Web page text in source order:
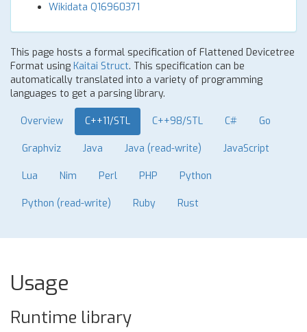
Wikidata Q16960371
This page hosts a formal specification of Flattened Devicetree
Format using Kaitai Struct. This specification can be
automatically translated into a variety of programming
languages to get a parsing library.
Overview C++11/STL C++98/STL C# Go
Graphviz Java Java (read-write) JavaScript
Lua Nim Perl PHP Python
Python (read-write) Ruby Rust
Usage
Runtime library